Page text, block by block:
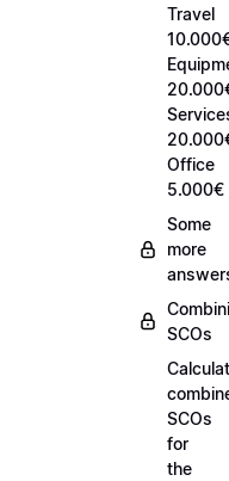
Travel
Office
5.000€
Some
more
SCOs
SCOs
for
the